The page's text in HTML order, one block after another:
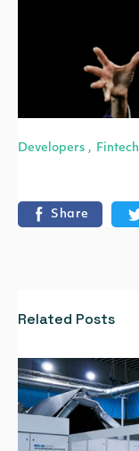
Developers , Fintech
Share
Related Posts